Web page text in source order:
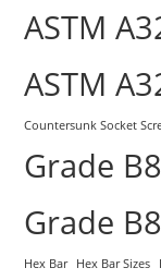
ASTM
ASTM
Countersunk Socket
Grade
Grade
Hex Bar Hex Bar Sizes